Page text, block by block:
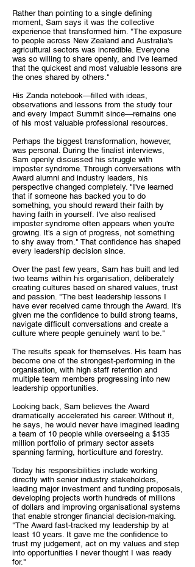
Rather than pointing to a single defining
moment, Sam says it was the collective
experience that transformed him. "The exposure
to people across New Zealand and Australia's
agricultural sectors was incredible. Everyone
was so willing to share openly, and I've learned
that the quickest and most valuable lessons are
the ones shared by others."
His Zanda notebook—filled with ideas,
observations and lessons from the study tour
and every Impact Summit since—remains one
of his most valuable professional resources.
Perhaps the biggest transformation, however,
was personal. During the finalist interviews,
Sam openly discussed his struggle with
imposter syndrome. Through conversations with
Award alumni and industry leaders, his
perspective changed completely. "I've learned
that if someone has backed you to do
something, you should reward their faith by
having faith in yourself. I've also realised
imposter syndrome often appears when you're
growing. It's a sign of progress, not something
to shy away from." That confidence has shaped
every leadership decision since.
Over the past few years, Sam has built and led
two teams within his organisation, deliberately
creating cultures based on shared values, trust
and passion. "The best leadership lessons I
have ever received came through the Award. It's
given me the confidence to build strong teams,
navigate difficult conversations and create a
culture where people genuinely want to be."
The results speak for themselves. His team has
become one of the strongest-performing in the
organisation, with high staff retention and
multiple team members progressing into new
leadership opportunities.
Looking back, Sam believes the Award
dramatically accelerated his career. Without it,
he says, he would never have imagined leading
a team of 10 people while overseeing a $135
million portfolio of primary sector assets
spanning farming, horticulture and forestry.
Today his responsibilities include working
directly with senior industry stakeholders,
leading major investment and funding proposals,
developing projects worth hundreds of millions
of dollars and improving organisational systems
that enable stronger financial decision-making.
"The Award fast-tracked my leadership by at
least 10 years. It gave me the confidence to
trust my judgement, act on my values and step
into opportunities I never thought I was ready
for."